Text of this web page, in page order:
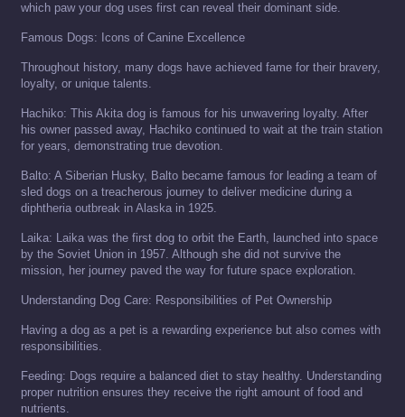
which paw your dog uses first can reveal their dominant side.
Famous Dogs: Icons of Canine Excellence
Throughout history, many dogs have achieved fame for their bravery,
loyalty, or unique talents.
Hachiko: This Akita dog is famous for his unwavering loyalty. After
his owner passed away, Hachiko continued to wait at the train station
for years, demonstrating true devotion.
Balto: A Siberian Husky, Balto became famous for leading a team of
sled dogs on a treacherous journey to deliver medicine during a
diphtheria outbreak in Alaska in 1925.
Laika: Laika was the first dog to orbit the Earth, launched into space
by the Soviet Union in 1957. Although she did not survive the
mission, her journey paved the way for future space exploration.
Understanding Dog Care: Responsibilities of Pet Ownership
Having a dog as a pet is a rewarding experience but also comes with
responsibilities.
Feeding: Dogs require a balanced diet to stay healthy. Understanding
proper nutrition ensures they receive the right amount of food and
nutrients.